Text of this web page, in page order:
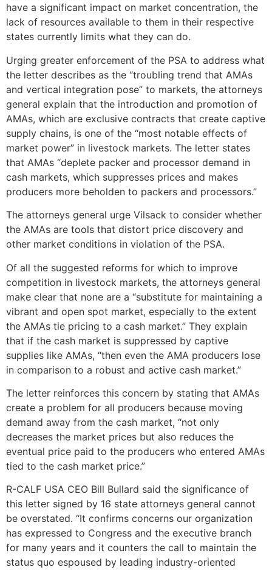
have a significant impact on market concentration, the
lack of resources available to them in their respective
states currently limits what they can do.
Urging greater enforcement of the PSA to address what
the letter describes as the “troubling trend that AMAs
and vertical integration pose” to markets, the attorneys
general explain that the introduction and promotion of
AMAs, which are exclusive contracts that create captive
supply chains, is one of the “most notable effects of
market power” in livestock markets. The letter states
that AMAs “deplete packer and processor demand in
cash markets, which suppresses prices and makes
producers more beholden to packers and processors.”
The attorneys general urge Vilsack to consider whether
the AMAs are tools that distort price discovery and
other market conditions in violation of the PSA.
Of all the suggested reforms for which to improve
competition in livestock markets, the attorneys general
make clear that none are a “substitute for maintaining a
vibrant and open spot market, especially to the extent
the AMAs tie pricing to a cash market.” They explain
that if the cash market is suppressed by captive
supplies like AMAs, “then even the AMA producers lose
in comparison to a robust and active cash market.”
The letter reinforces this concern by stating that AMAs
create a problem for all producers because moving
demand away from the cash market, “not only
decreases the market prices but also reduces the
eventual price paid to the producers who entered AMAs
tied to the cash market price.”
R-CALF USA CEO Bill Bullard said the significance of
this letter signed by 16 state attorneys general cannot
be overstated. “It confirms concerns our organization
has expressed to Congress and the executive branch
for many years and it counters the call to maintain the
status quo espoused by leading industry-oriented